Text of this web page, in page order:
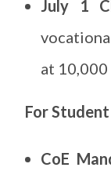
July 1
at 10,000
For
CoE